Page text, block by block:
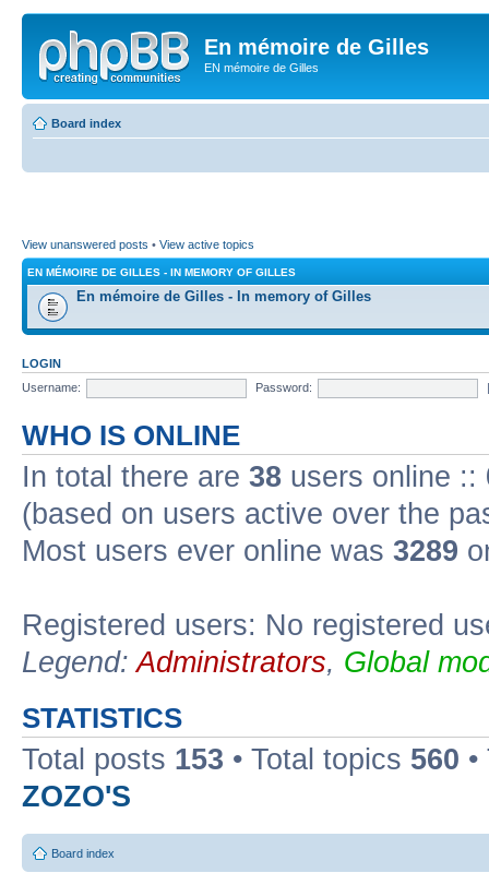
En mémoire de Gilles
EN mémoire de Gilles
Board index
View unanswered posts • View active topics
EN MÉMOIRE DE GILLES - IN MEMORY OF GILLES
En mémoire de Gilles - In memory of Gilles
LOGIN
Username:
Password:
WHO IS ONLINE
In total there are 38 users online ::
(based on users active over the
Most users ever online was 3289
Registered users: No registered
Legend:Administrators, Global
STATISTICS
Total posts 153 • Total topics 560
ZOZO'S
Board index